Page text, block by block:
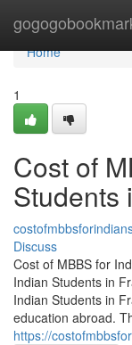
Home
Home
1
Cost of
Students
Discuss
Cost of MBBS for
Indian Students in
Indian Students in
education abroad.
https://